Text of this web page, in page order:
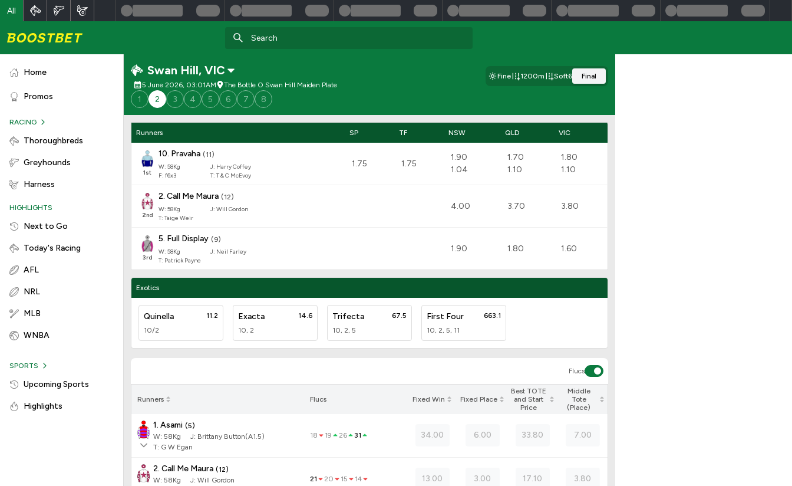
All
Home
Promos
RACING
Thoroughbreds
Greyhounds
Harness
HIGHLIGHTS
Next to Go
Today's Racing
AFL
NRL
MLB
WNBA
SPORTS
Upcoming Sports
Highlights
Swan Hill, VIC
5 June 2026, 03:01AM The Bottle O Swan Hill Maiden Plate
Fine 1200m Soft6 Final
1 2 3 4 5 6 7 8
Runners SP TF NSW QLD VIC
1st
10. Pravaha (11)
W: 58Kg J: Harry Coffey
F: f6x3 T: T & C McEvoy
1.75 1.75
1.90
1.04
1.70
1.10
1.80
1.10
2nd
2. Call Me Maura (12)
W: 58Kg J: Will Gordon
T: Taige Weir
4.00 3.70 3.80
3rd
5. Full Display (9)
W: 58Kg J: Neil Farley
T: Patrick Payne
1.90 1.80 1.60
Exotics
Quinella
10/2
11.2 Exacta
10, 2
14.6 Trifecta
10, 2, 5
67.5 First Four
10, 2, 5, 11
663.1
Flucs
Runners Flucs Fixed Win Fixed Place
Best TOTE
and Start
Price
Middle
Tote
(Place)
1. Asami (5)
W: 58Kg J: Brittany Button(A1.5)
T: G W Egan
18 19 26 31 34.00 6.00 33.80 7.00
2. Call Me Maura (12)
W: 58Kg J: Will Gordon
21 20 15 14 13.00 3.00 17.10 3.80